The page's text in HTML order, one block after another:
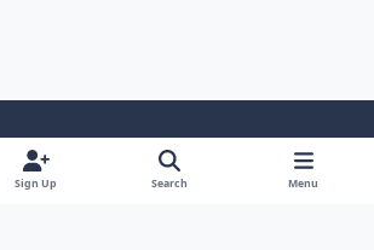
y
Sign Up Search Menu